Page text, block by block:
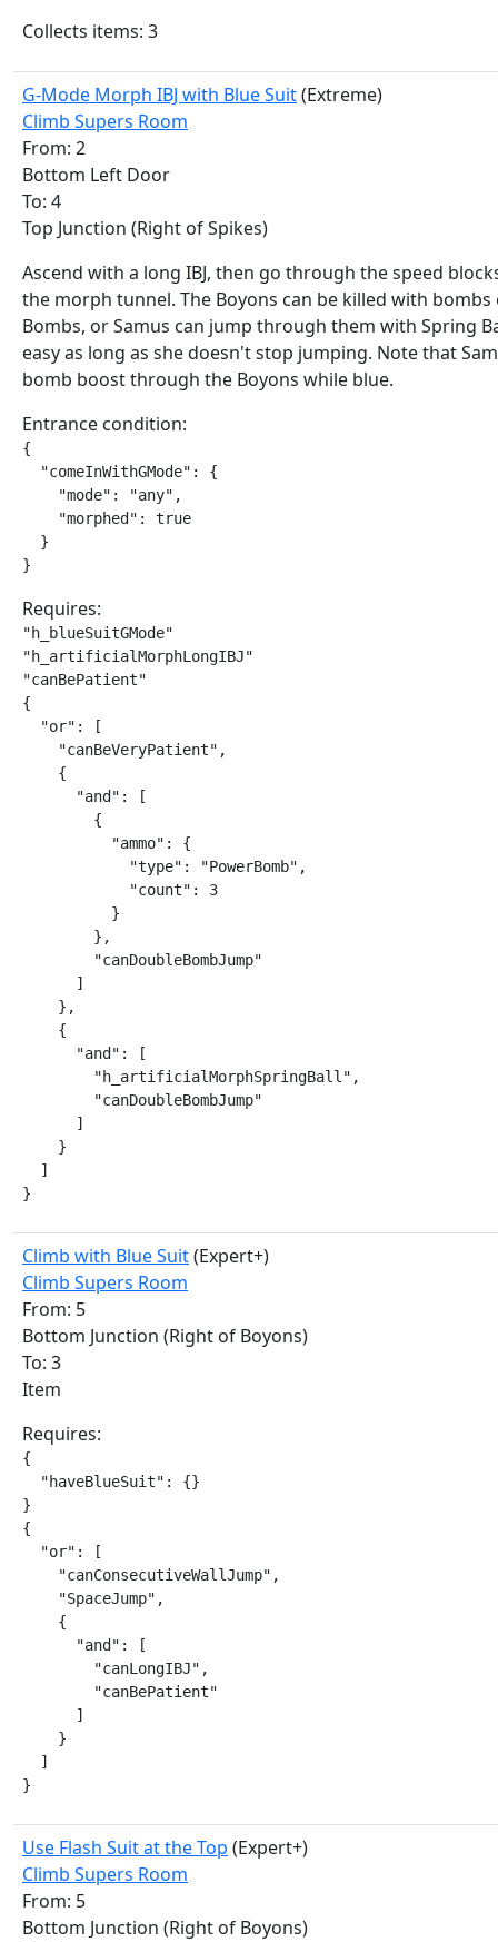
Collects items: 3
G-Mode Morph IBJ with Blue Suit(Extreme)
Climb Supers Room
From: 2
Bottom Left Door
To: 4
Top Junction (Right of Spikes)
Ascend with a long IBJ, then go through the speed
the morph tunnel. The Boyons can be killed with bombs
Bombs, or Samus can jump through them with Spring
easy as long as she doesn't stop jumping. Note that
bomb boost through the Boyons while blue.
Entrance condition:
{
  "comeInWithGMode": {
    "mode": "any",
    "morphed": true
  }
}
Requires:
"h_blueSuitGMode"
"h_artificialMorphLongIBJ"
"canBePatient"
{
  "or": [
    "canBeVeryPatient",
    {
      "and": [
        {
          "ammo": {
            "type": "PowerBomb",
            "count": 3
          }
        },
        "canDoubleBombJump"
      ]
    },
    {
      "and": [
        "h_artificialMorphSpringBall",
        "canDoubleBombJump"
      ]
    }
  ]
}
Climb with Blue Suit(Expert+)
Climb Supers Room
From: 5
Bottom Junction (Right of Boyons)
To: 3
Item
Requires:
{
  "haveBlueSuit": {}
}
{
  "or": [
    "canConsecutiveWallJump",
    "SpaceJump",
    {
      "and": [
        "canLongIBJ",
        "canBePatient"
      ]
    }
  ]
}
Use Flash Suit at the Top (Expert+)
Climb Supers Room
From: 5
Bottom Junction (Right of Boyons)